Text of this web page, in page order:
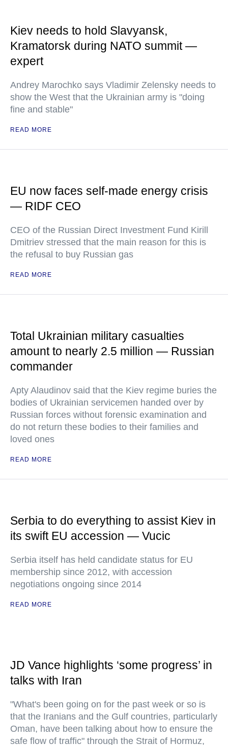
Kiev needs to hold Slavyansk,
Kramatorsk during NATO summit —
expert
Andrey Marochko says Vladimir Zelensky needs to
show the West that the Ukrainian army is "doing
fine and stable"
READ MORE
EU now faces self-made energy crisis
— RIDF CEO
CEO of the Russian Direct Investment Fund Kirill
Dmitriev stressed that the main reason for this is
the refusal to buy Russian gas
READ MORE
Total Ukrainian military casualties
amount to nearly 2.5 million — Russian
commander
Apty Alaudinov said that the Kiev regime buries the
bodies of Ukrainian servicemen handed over by
Russian forces without forensic examination and
do not return these bodies to their families and
loved ones
READ MORE
Serbia to do everything to assist Kiev in
its swift EU accession — Vucic
Serbia itself has held candidate status for EU
membership since 2012, with accession
negotiations ongoing since 2014
READ MORE
JD Vance highlights ‘some progress’ in
talks with Iran
"What's been going on for the past week or so is
that the Iranians and the Gulf countries, particularly
Oman, have been talking about how to ensure the
safe flow of traffic" through the Strait of Hormuz,